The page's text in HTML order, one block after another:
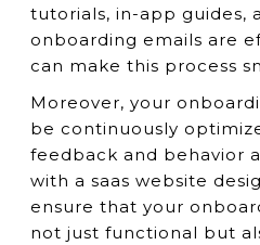
tutorials, in-app guides,
onboarding emails are
can make this process
Moreover, your
be continuously
feedback and behavior
with a saas website
ensure that your
not just functional but